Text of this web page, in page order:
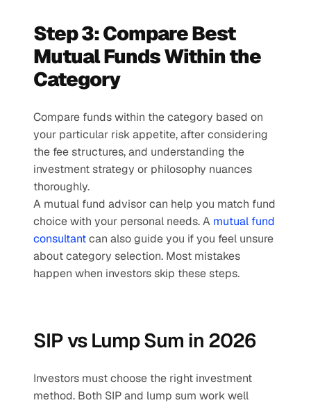
Step 3: Compare Best
Mutual Funds Within the
Category
Compare funds within the category based on
your particular risk appetite, after considering
the fee structures, and understanding the
investment strategy or philosophy nuances
thoroughly.
A mutual fund advisor can help you match fund
choice with your personal needs. A mutual fund
consultant can also guide you if you feel unsure
about category selection. Most mistakes
happen when investors skip these steps.
SIP vs Lump Sum in 2026
Investors must choose the right investment
method. Both SIP and lump sum work well